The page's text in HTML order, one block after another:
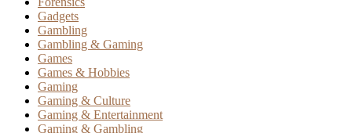
Gadgets
Gambling
Gambling & Gaming
Games
Games & Hobbies
Gaming
Gaming & Culture
Gaming & Entertainment
Gaming & Gambling